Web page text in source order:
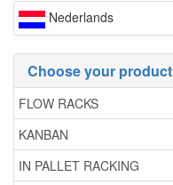
Nederlands
Choose your product
FLOW RACKS
KANBAN
IN PALLET RACKING